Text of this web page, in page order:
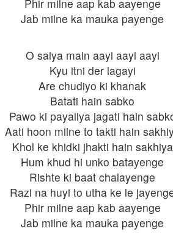
Phir milne aap kab aayenge
Jab milne ka mauka payenge
O saiya main aayi aayi aayi
Kyu itni der lagayi
Are chudiyo ki khanak
Batati hain sabko
Pawo ki payaliya jagati hain
Aati hoon milne to takti hain
Khol ke khidki jhakti hain sakhiya
Hum khud hi unko batayenge
Rishte ki baat chalayenge
Razi na huyi to utha ke le
Phir milne aap kab aayenge
Jab milne ka mauka payenge